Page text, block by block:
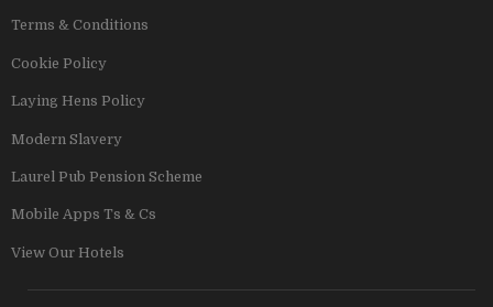
Terms & Conditions
Cookie Policy
Laying Hens Policy
Modern Slavery
Laurel Pub Pension Scheme
Mobile Apps Ts & Cs
View Our Hotels